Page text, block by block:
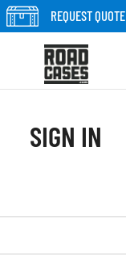
REQUEST QUOTE
SIGN IN